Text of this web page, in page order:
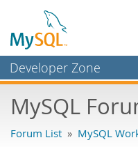
Developer Zone
Bugs
MySQL
Forum List » MySQL